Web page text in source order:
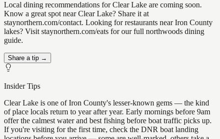
Local dining recommendations for Clear Lake are coming soon.
Know a great spot near Clear Lake? Share it at
staynorthern.com/contact. Looking for restaurants near Iron County
lakes? Visit staynorthern.com/eats for our full northwoods dining
guide.
Share a tip →
Insider Tips
Clear Lake is one of Iron County's lesser-known gems — the kind
of place locals return to year after year. Early mornings before 9am
offer the calmest water and best fishing before boat traffic picks up.
If you're visiting for the first time, check the DNR boat landing